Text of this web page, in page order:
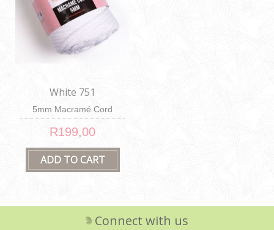
White 751
5mm Macramé Cord
R199,00
Connect with us